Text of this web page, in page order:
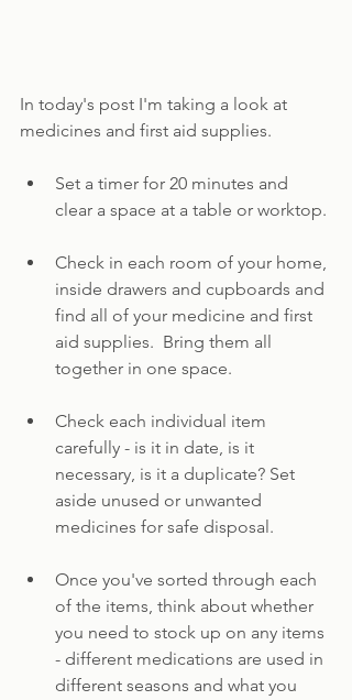
In today's post I'm taking a look at
medicines and first aid supplies.
Set a timer for 20 minutes and
clear a space at a table or worktop.
Check in each room of your home,
inside drawers and cupboards and
find all of your medicine and first
aid supplies.  Bring them all
together in one space.
Check each individual item
carefully - is it in date, is it
necessary, is it a duplicate? Set
aside unused or unwanted
medicines for safe disposal.
Once you've sorted through each
of the items, think about whether
you need to stock up on any items
- different medications are used in
different seasons and what you